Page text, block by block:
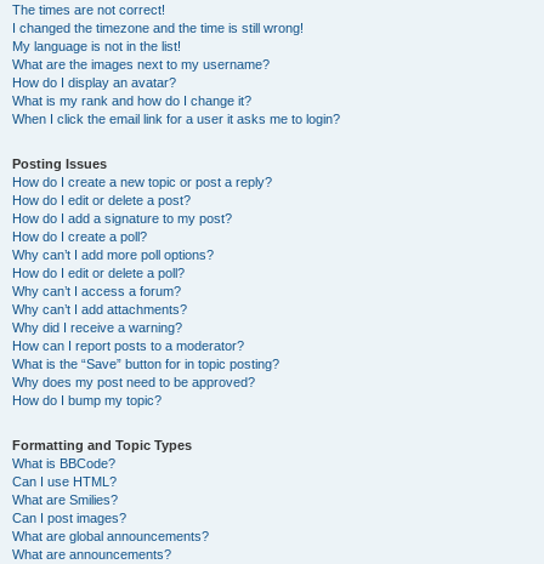
The times are not correct!
I changed the timezone and the time is still wrong!
My language is not in the list!
What are the images next to my username?
How do I display an avatar?
What is my rank and how do I change it?
When I click the email link for a user it asks me to login?
Posting Issues
How do I create a new topic or post a reply?
How do I edit or delete a post?
How do I add a signature to my post?
How do I create a poll?
Why can’t I add more poll options?
How do I edit or delete a poll?
Why can’t I access a forum?
Why can’t I add attachments?
Why did I receive a warning?
How can I report posts to a moderator?
What is the “Save” button for in topic posting?
Why does my post need to be approved?
How do I bump my topic?
Formatting and Topic Types
What is BBCode?
Can I use HTML?
What are Smilies?
Can I post images?
What are global announcements?
What are announcements?